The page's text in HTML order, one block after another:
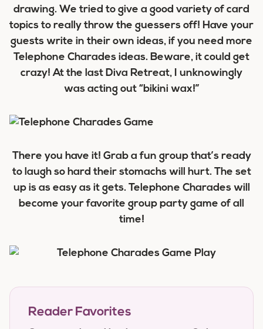
drawing. We tried to give a good variety of card
topics to really throw the guessers off! Have your
guests write in their own ideas, if you need more
Telephone Charades ideas. Beware, it could get
crazy! At the last Diva Retreat, I unknowingly
was acting out “bikini wax!”
There you have it! Grab a fun group that’s ready
to laugh so hard their stomachs will hurt. The set
up is as easy as it gets. Telephone Charades will
become your favorite group party game of all
time!
Reader Favorites